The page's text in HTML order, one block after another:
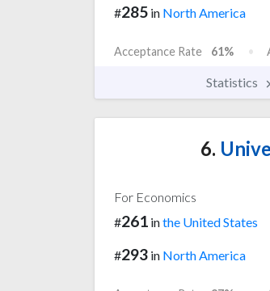
#285 in North America
Acceptance Rate 61%
Statistics
6.
For Economics
#261 inthe United States
#293 in North America